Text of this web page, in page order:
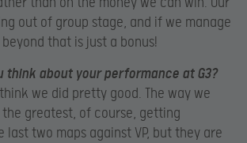
out of group stage, and if we manage
that is just a bonus!
think about your performance at G3?
think we did pretty good. The way we
the greatest, of course, getting
last two maps against VP, but they are